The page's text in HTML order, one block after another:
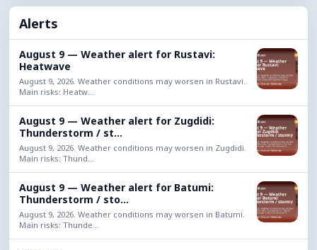
Alerts
August 9 — Weather alert for Rustavi:
Heatwave
August 9, 2026. Weather conditions may worsen in Rustavi.
Main risks: Heatw...
August 9 — Weather alert for Zugdidi:
Thunderstorm / st...
August 9, 2026. Weather conditions may worsen in Zugdidi.
Main risks: Thund...
August 9 — Weather alert for Batumi:
Thunderstorm / sto...
August 9, 2026. Weather conditions may worsen in Batumi.
Main risks: Thunde...